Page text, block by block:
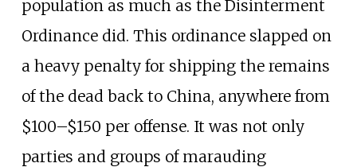
population as much as the Disinterment
Ordinance did. This ordinance slapped on
a heavy penalty for shipping the remains
of the dead back to China, anywhere from
$100–$150 per offense. It was not only
parties and groups of marauding